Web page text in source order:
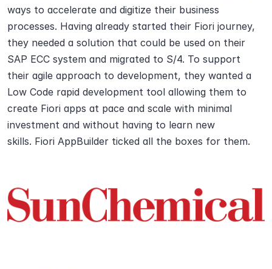
ways to accelerate and digitize their business
processes. Having already started their Fiori journey,
they needed a solution that could be used on their
SAP ECC system and migrated to S/4. To support
their agile approach to development, they wanted a
Low Code rapid development tool allowing them to
create Fiori apps at pace and scale with minimal
investment and without having to learn new
skills. Fiori AppBuilder ticked all the boxes for them.